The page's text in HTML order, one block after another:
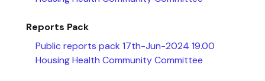
Reports Pack
Public reports pack 17th-Jun-2024 19.00
Housing Health Community Committee